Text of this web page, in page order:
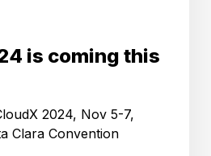
is coming this
2024, Nov 5-7,
Clara Convention